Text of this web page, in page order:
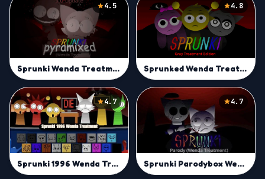
4.5
Sprunki Wenda Treatment Pyramixed | Craft Remix Tracks
4.8
Sprunked Wenda Treatment
4.7
Sprunki 1996 Wenda Treatment
4.7
Sprunki Parodybox Wenda Treatment